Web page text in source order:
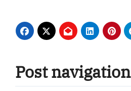
Post navigation